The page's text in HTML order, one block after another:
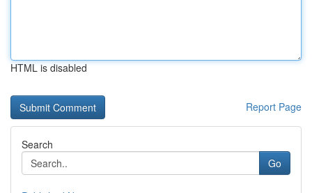
HTML is disabled
Report Page
Search
Go